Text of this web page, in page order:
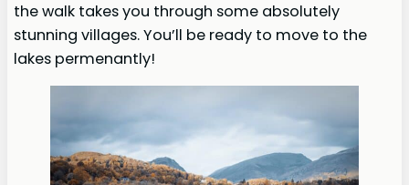
the walk takes you through some absolutely
stunning villages. You’ll be ready to move to the
lakes permenantly!